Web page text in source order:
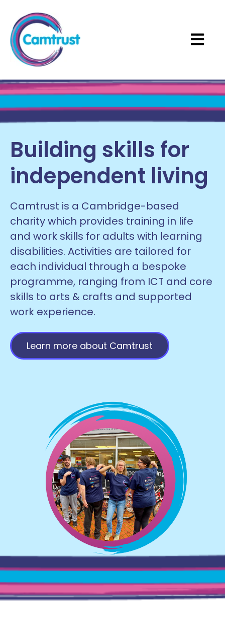
Open
Building skills for
independent living
Camtrust is a Cambridge-based
charity which provides training in life
and work skills for adults with learning
disabilities. Activities are tailored for
each individual through a bespoke
programme, ranging from ICT and core
skills to arts & crafts and supported
work experience.
Learn more about Camtrust